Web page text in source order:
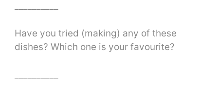
Have you tried (making) any of these
dishes? Which one is your favourite?